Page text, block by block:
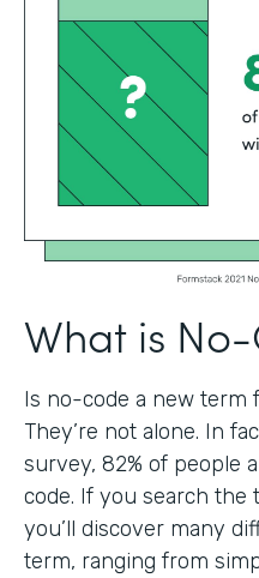
What is
Is no-code a new term
They’re not alone. In
survey, 82% of people
code. If you search the
you’ll discover many
term, ranging from